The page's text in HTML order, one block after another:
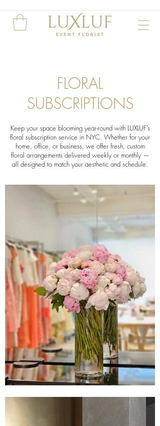
FLORAL
SUBSCRIPTIONS
Keep your space blooming year-round with LUXLUF’s
floral subscription service in NYC. Whether for your
home, office, or business, we offer fresh, custom
floral arrangements delivered weekly or monthly —
all designed to match your aesthetic and schedule.